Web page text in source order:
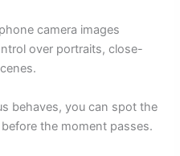
camera images
over portraits, close-
behaves, you can spot the
the moment passes.